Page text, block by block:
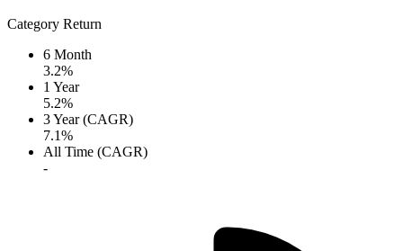
Category Return
6 Month
3.2%
1 Year
5.2%
3 Year (CAGR)
7.1%
All Time (CAGR)
-